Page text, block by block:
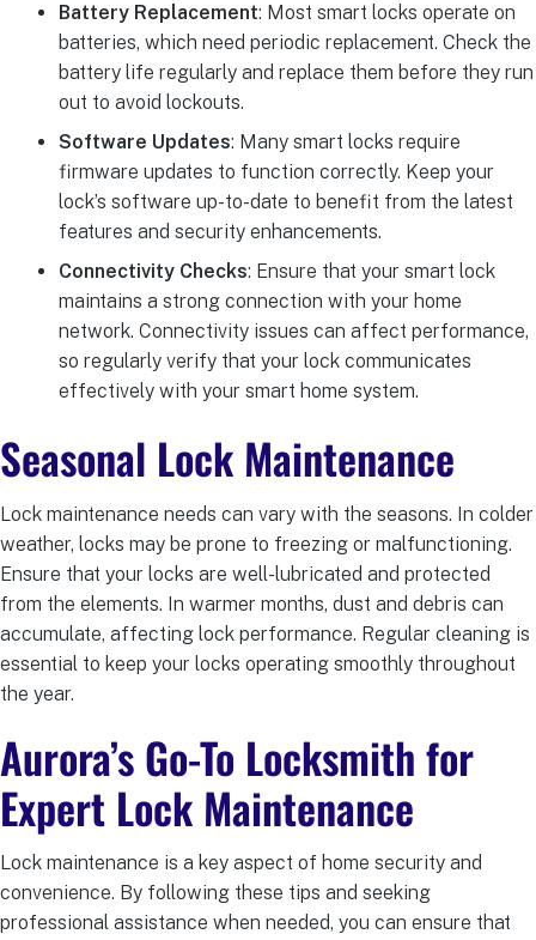
Battery Replacement: Most smart locks operate on
batteries, which need periodic replacement. Check the
battery life regularly and replace them before they run
out to avoid lockouts.
Software Updates: Many smart locks require
firmware updates to function correctly. Keep your
lock’s software up-to-date to benefit from the latest
features and security enhancements.
Connectivity Checks: Ensure that your smart lock
maintains a strong connection with your home
network. Connectivity issues can affect performance,
so regularly verify that your lock communicates
effectively with your smart home system.
Seasonal Lock Maintenance
Lock maintenance needs can vary with the seasons. In colder
weather, locks may be prone to freezing or malfunctioning.
Ensure that your locks are well-lubricated and protected
from the elements. In warmer months, dust and debris can
accumulate, affecting lock performance. Regular cleaning is
essential to keep your locks operating smoothly throughout
the year.
Aurora’s Go-To Locksmith for
Expert Lock Maintenance
Lock maintenance is a key aspect of home security and
convenience. By following these tips and seeking
professional assistance when needed, you can ensure that